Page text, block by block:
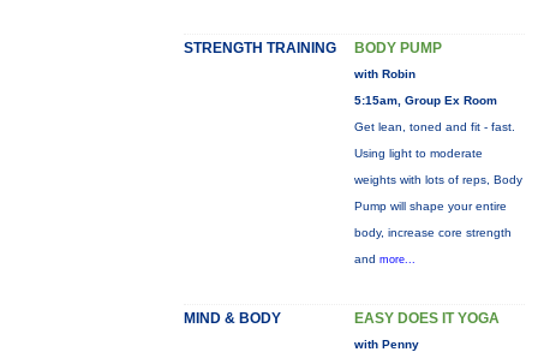
STRENGTH TRAINING BODY PUMP
with Robin
5:15am, Group Ex Room
Get lean, toned and fit - fast.
Using light to moderate
weights with lots of reps, Body
Pump will shape your entire
body, increase core strength
and more...
MIND & BODY EASY DOES IT YOGA
with Penny